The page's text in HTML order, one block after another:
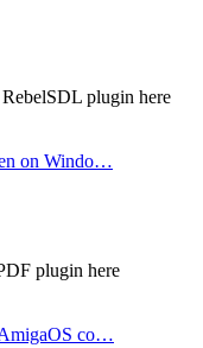
plugin here
on Windo…
plugin here
co…